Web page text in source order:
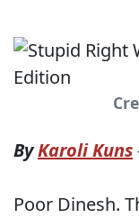
ByKaroli Kuns
Poor Dinesh.